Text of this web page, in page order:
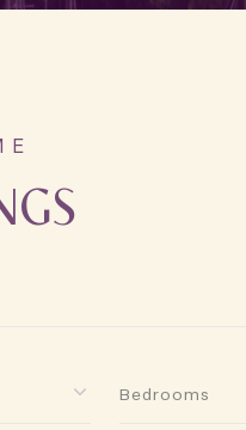
Bedrooms